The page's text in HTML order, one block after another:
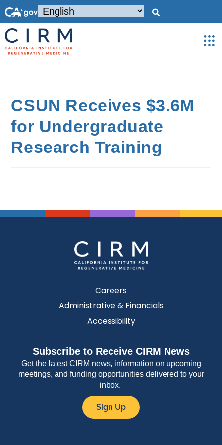
CSUN Receives $3.6M
for Undergraduate
Research Training
Careers
Administrative & Financials
Accessibility
Subscribe to Receive CIRM News
Get the latest CIRM news, information on upcoming
meetings, and funding opportunities delivered to your
inbox.
Sign Up